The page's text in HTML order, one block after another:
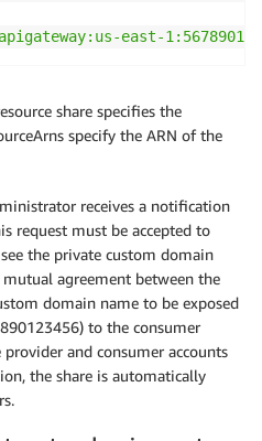
east-
share specifies the
specify the ARN of the
receives a notification
request must be accepted to
the private custom domain
mutual agreement between the
domain name to be exposed
to the consumer
and consumer accounts
the share is automatically